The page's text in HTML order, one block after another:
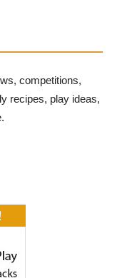
competitions,
recipes, play ideas,